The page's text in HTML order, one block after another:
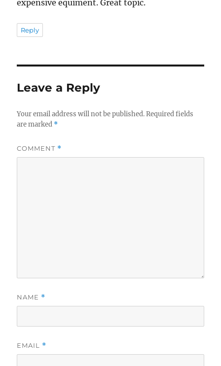
expensive equiment. Great topic.
Reply
Leave a Reply
Your email address will not be published. Required fields
are marked *
COMMENT *
NAME *
EMAIL *